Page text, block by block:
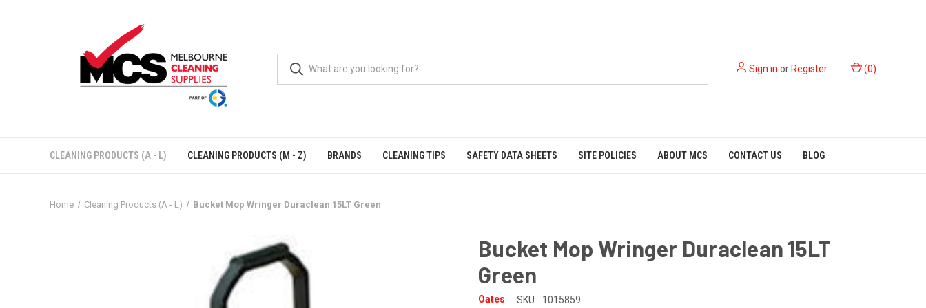
Sign in orRegister (0)
CLEANING PRODUCTS (A - L) CLEANING PRODUCTS (M - Z) BRANDS CLEANING TIPS SAFETY DATA SHEETS SITE POLICIES ABOUT MCS CONTACT US BLOG
Home Cleaning Products (A - L) Bucket Mop Wringer Duraclean 15LT Green
Bucket Mop Wringer Duraclean 15LT
Green
Oates SKU: 1015859